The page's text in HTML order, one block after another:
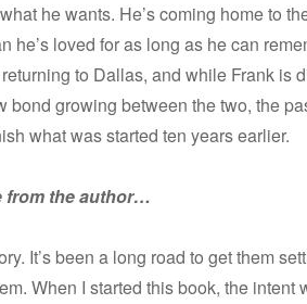
he wants. He’s coming home to
he’s loved for as long as he can
to Dallas, and while Frank is
growing between the two, the
what was started ten years earlier.
from the author…
It’s been a long road to get them
When I started this book, the intent